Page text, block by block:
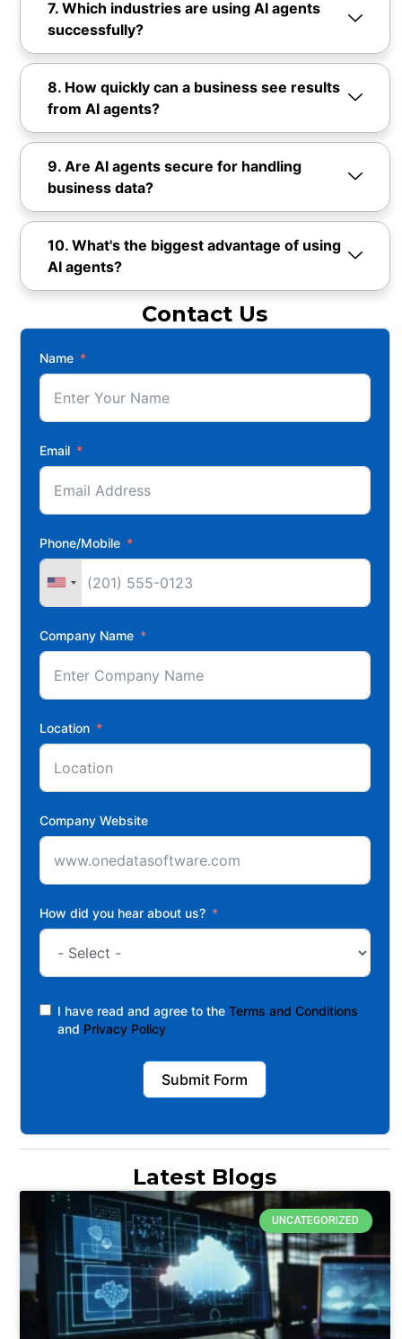
7. Which industries are using AI agents
successfully?
8. How quickly can a business see results
from AI agents?
9. Are AI agents secure for handling
business data?
10. What's the biggest advantage of using
AI agents?
Contact Us
Name
Email
Phone/Mobile
Company Name
Location
Company Website
How did you hear about us?
I have read and agree to the Terms and Conditions
and Privacy Policy
Submit Form
Latest Blogs
UNCATEGORIZED